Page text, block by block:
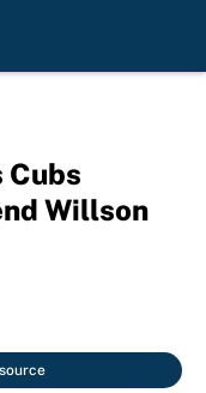
Cubs
Willson